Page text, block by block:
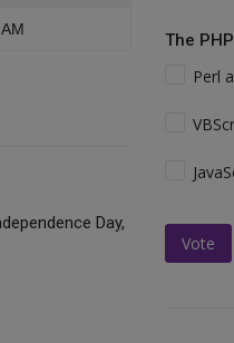
Day,
The
Perl
Vote